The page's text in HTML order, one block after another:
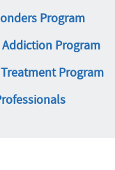
Program
Program
Program